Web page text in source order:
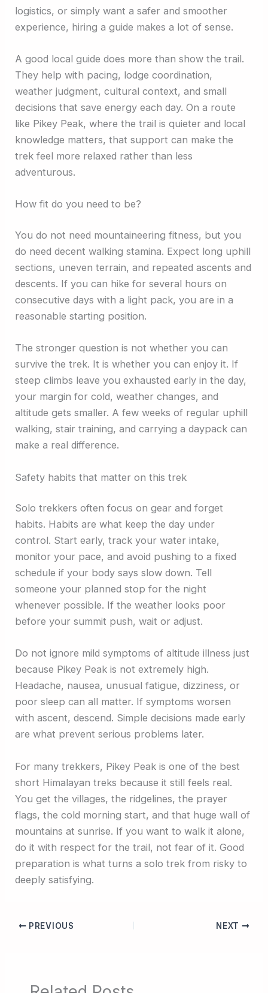
logistics, or simply want a safer and smoother
experience, hiring a guide makes a lot of sense.
A good local guide does more than show the trail.
They help with pacing, lodge coordination,
weather judgment, cultural context, and small
decisions that save energy each day. On a route
like Pikey Peak, where the trail is quieter and local
knowledge matters, that support can make the
trek feel more relaxed rather than less
adventurous.
How fit do you need to be?
You do not need mountaineering fitness, but you
do need decent walking stamina. Expect long uphill
sections, uneven terrain, and repeated ascents and
descents. If you can hike for several hours on
consecutive days with a light pack, you are in a
reasonable starting position.
The stronger question is not whether you can
survive the trek. It is whether you can enjoy it. If
steep climbs leave you exhausted early in the day,
your margin for cold, weather changes, and
altitude gets smaller. A few weeks of regular uphill
walking, stair training, and carrying a daypack can
make a real difference.
Safety habits that matter on this trek
Solo trekkers often focus on gear and forget
habits. Habits are what keep the day under
control. Start early, track your water intake,
monitor your pace, and avoid pushing to a fixed
schedule if your body says slow down. Tell
someone your planned stop for the night
whenever possible. If the weather looks poor
before your summit push, wait or adjust.
Do not ignore mild symptoms of altitude illness just
because Pikey Peak is not extremely high.
Headache, nausea, unusual fatigue, dizziness, or
poor sleep can all matter. If symptoms worsen
with ascent, descend. Simple decisions made early
are what prevent serious problems later.
For many trekkers, Pikey Peak is one of the best
short Himalayan treks because it still feels real.
You get the villages, the ridgelines, the prayer
flags, the cold morning start, and that huge wall of
mountains at sunrise. If you want to walk it alone,
do it with respect for the trail, not fear of it. Good
preparation is what turns a solo trek from risky to
deeply satisfying.
PREVIOUS NEXT